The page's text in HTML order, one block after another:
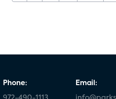
Phone: Email: